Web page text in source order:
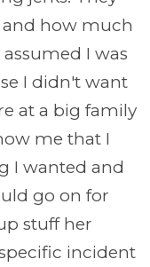
how much
I was
I didn't want
at a big family
me that I
I wanted and
go on for
stuff her
incident